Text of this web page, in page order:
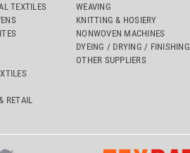
TEXTILES
RETAIL
WEAVING
KNITTING & HOSIERY
NONWOVEN MACHINES
DYEING / DRYING / FINISHING
OTHER SUPPLIERS